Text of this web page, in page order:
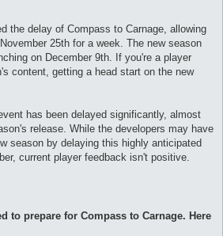
the delay of Compass to Carnage, allowing
25th for a week. The new season
on December 9th. If you're a player
content, getting a head start on the new
has been delayed significantly, almost
release. While the developers may have
season by delaying this highly anticipated
current player feedback isn't positive.
to prepare for Compass to Carnage. Here